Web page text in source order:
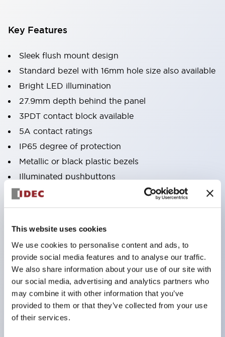
This website uses cookies
We use cookies to personalise content and ads, to
provide social media features and to analyse our traffic.
We also share information about your use of our site with
our social media, advertising and analytics partners who
may combine it with other information that you’ve
provided to them or that they’ve collected from your use
of their services.
Key Features
Sleek flush mount design
Standard bezel with 16mm hole size also available
Bright LED illumination
27.9mm depth behind the panel
3PDT contact block available
5A contact ratings
IP65 degree of protection
Metallic or black plastic bezels
Illuminated pushbuttons
pushbuttons
pilot lights
illuminated selectors
lever selectors
dome pilot lights
lever switches and buzzer models
Special wave keys available